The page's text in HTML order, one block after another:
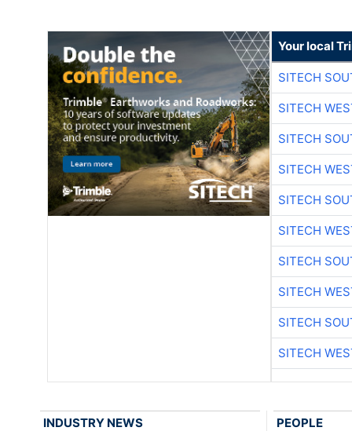
Your local
SITECH
SITECH
SITECH
SITECH
SITECH
SITECH
SITECH
SITECH
SITECH
SITECH
INDUSTRY NEWS PEOPLE